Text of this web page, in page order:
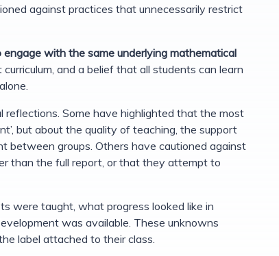
against practices that unnecessarily restrict
with the same underlying mathematical
and a belief that all students can learn
Some have highlighted that the most
but about the quality of teaching, the support
between groups. Others have cautioned against
than the full report, or that they attempt to
were taught, what progress looked like in
was available. These unknowns
label attached to their class.